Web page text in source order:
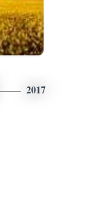
2017